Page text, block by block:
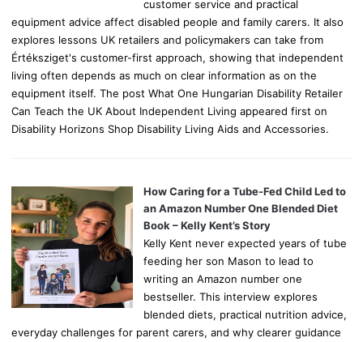
customer service and practical
equipment advice affect disabled people and family carers. It also
explores lessons UK retailers and policymakers can take from
Értéksziget's customer-first approach, showing that independent
living often depends as much on clear information as on the
equipment itself. The post What One Hungarian Disability Retailer
Can Teach the UK About Independent Living appeared first on
Disability Horizons Shop Disability Living Aids and Accessories.
How Caring for a Tube-Fed Child Led to
an Amazon Number One Blended Diet
Book – Kelly Kent’s Story
Kelly Kent never expected years of tube
feeding her son Mason to lead to
writing an Amazon number one
bestseller. This interview explores
blended diets, practical nutrition advice,
everyday challenges for parent carers, and why clearer guidance